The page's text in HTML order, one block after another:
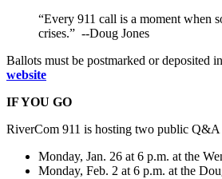
“Every 911 call is a moment when
crises.” --Doug Jones
Ballots must be postmarked or deposited
website
IF YOU GO
RiverCom 911 is hosting two public Q&A
Monday, Jan. 26 at 6 p.m. at the
Monday, Feb. 2 at 6 p.m. at the